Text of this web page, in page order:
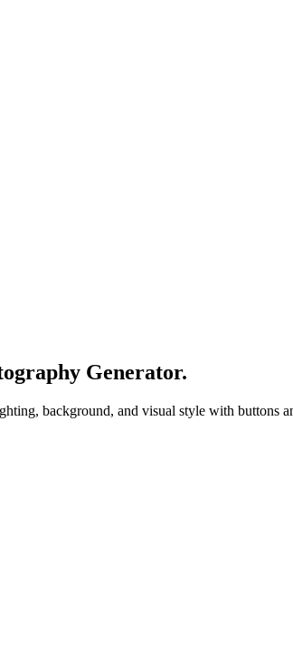
Generator.
background, and visual style with buttons